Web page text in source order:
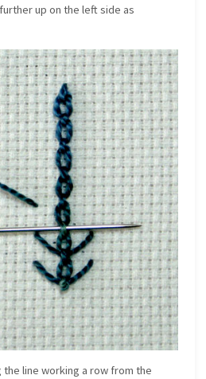
up on the left side as
line working a row from the